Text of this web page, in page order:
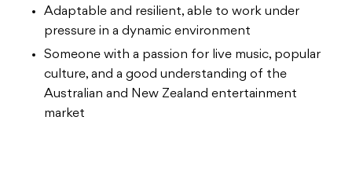
Adaptable and resilient, able to work under
pressure in a dynamic environment
Someone with a passion for live music, popular
culture, and a good understanding of the
Australian and New Zealand entertainment
market